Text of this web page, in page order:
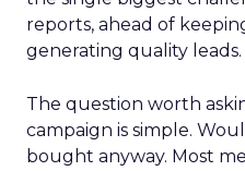
reports, ahead of
generating quality leads.
The question worth
campaign is simple.
bought anyway. Most